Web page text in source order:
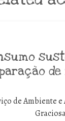
de Ambiente